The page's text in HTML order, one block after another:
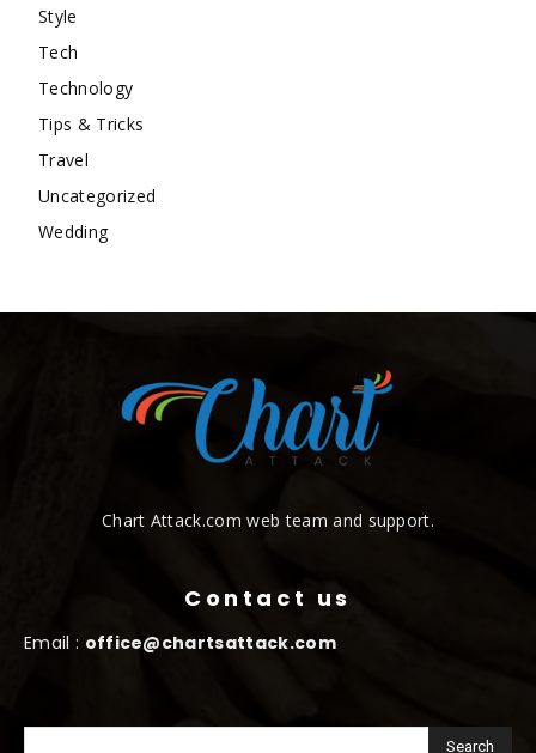
Style
Tech
Technology
Tips & Tricks
Travel
Uncategorized
Wedding
Chart Attack.com web team and support.
Contact us
Email : office@chartsattack.com